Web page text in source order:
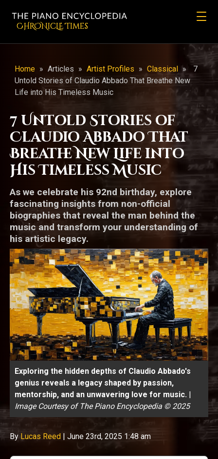
CHRONicLE Times
Home » Articles » Artist Profiles » Classical »
7
Untold Stories of Claudio Abbado That Breathe New
Life into His Timeless Music
7 Untold Stories of
Claudio Abbado That
Breathe New Life into
His Timeless Music
As we celebrate his 92nd birthday, explore
fascinating insights from non-official
biographies that reveal the man behind the
music and transform your understanding of
his artistic legacy.
Exploring the hidden depths of Claudio Abbado's
genius reveals a legacy shaped by passion,
mentorship, and an unwavering love for music. |
Image Courtesy of The Piano Encyclopedia © 2025
By Lucas Reed | June 23rd, 2025 1:48 am